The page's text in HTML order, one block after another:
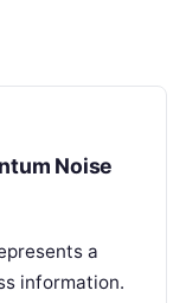
Noise
a
information.